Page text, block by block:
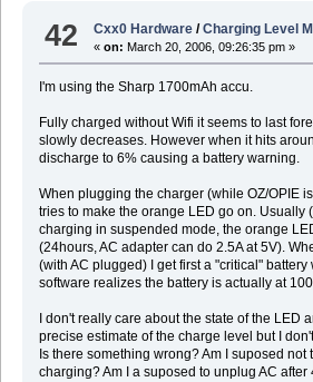
42 Cxx0 Hardware /Charging Level
«on: March 20, 2006, 09:26:35 pm »
I'm using the Sharp 1700mAh accu.
Fully charged without Wifi it seems to last
slowly decreases. However when it hits
discharge to 6% causing a battery warning.
When plugging the charger (while OZ/OPIE
tries to make the orange LED go on. Usually
charging in suspended mode, the orange
(24hours, AC adapter can do 2.5A at 5V).
(with AC plugged) I get first a "critical" battery
software realizes the battery is actually at
I don't really care about the state of the LED
precise estimate of the charge level but I
Is there something wrong? Am I suposed not
charging? Am I a suposed to unplug AC after